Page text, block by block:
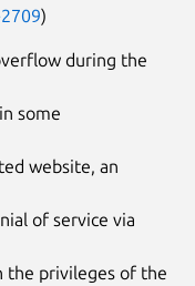
)
during the
some
website, an
of service via
the privileges of the